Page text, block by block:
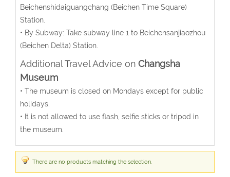
Beichenshidaiguangchang (Beichen Time Square)
Station.
• By Subway: Take subway line 1 to Beichensanjiaozhou
(Beichen Delta) Station.
Additional Travel Advice on Changsha
Museum
• The museum is closed on Mondays except for public
holidays.
• It is not allowed to use flash, selfie sticks or tripod in
the museum.
There are no products matching the selection.